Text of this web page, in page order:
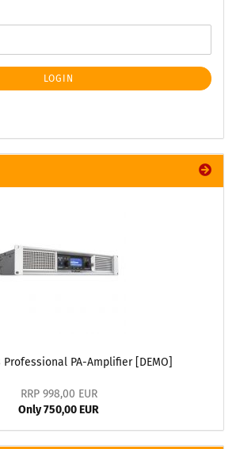
LOGIN
Professional PA-Amplifier [DEMO]
RRP 998,00 EUR
Only 750,00 EUR